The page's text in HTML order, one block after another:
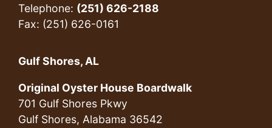
Telephone: (251) 626-2188
Fax: (251) 626-0161
Gulf Shores, AL
Original Oyster House Boardwalk
701 Gulf Shores Pkwy
Gulf Shores, Alabama 36542